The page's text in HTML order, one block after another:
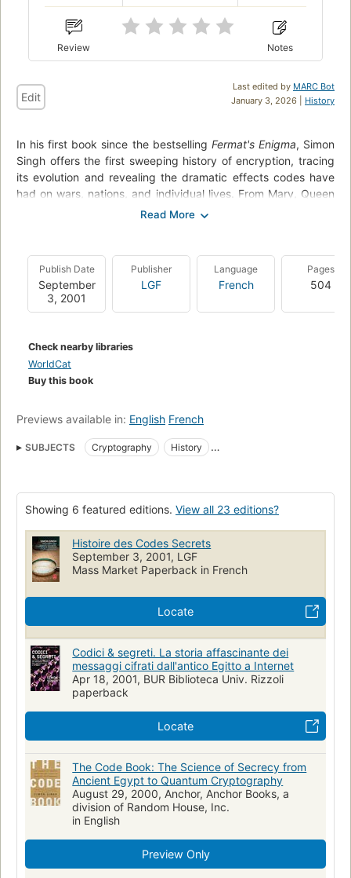
Review Notes
Last edited by MARC Bot
January 3, 2026 | History
Edit
In his first book since the bestselling Fermat's Enigma, Simon
Singh offers the first sweeping history of encryption, tracing
its evolution and revealing the dramatic effects codes have
had on wars, nations, and individual lives. From Mary, Queen
of Scots, trapped by her own code, to the Navajo Code
made Internet commerce secure, The Code Book tells the
story of the most powerful intellectual weapon ever known:
secrecy.
who wrote and broke the world's most difficult codes.
Accessible, compelling, and remarkably far-reaching, this
book will forever alter your view of history and what drives it.
sent really is.
Publish Date
September
3, 2001
Publisher
LGF
Language
French
Pages
504
Check nearby libraries
WorldCat
Buy this book
Previews available in: English French
SUBJECTS Cryptography
History
Confidential communications
Ciphers
Codes
Cryptographie
Histoire Geschichte
Kryptologie
Chiffrement (Informatique)
Geheimschrift
Long Now Manual for Civilization
Angewandte Mathematik
Dechiffrierung
Communications
Cipher and telegraph codes
Code names
Décodeur
Informatique quantique
Confidentialité
Communication humaine
Écriture chiffrée
20e s.
Écriture secrète Origines
Cryptography--history
Data encryption (computer science)--history
Showing 6 featured editions. View all 23 editions?
Histoire des Codes Secrets
September 3, 2001, LGF
Mass Market Paperback in French
Locate
Codici & segreti. La storia affascinante dei
messaggi cifrati dall'antico Egitto a Internet
Apr 18, 2001, BUR Biblioteca Univ. Rizzoli
paperback
Locate
The Code Book: The Science of Secrecy from
Ancient Egypt to Quantum Cryptography
August 29, 2000, Anchor, Anchor Books, a
division of Random House, Inc.
in English
Preview Only